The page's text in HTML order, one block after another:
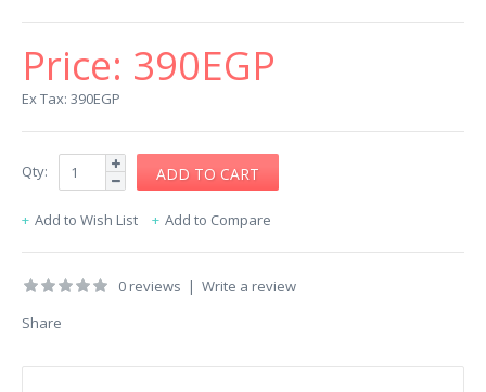
Price: 390EGP
Ex Tax: 390EGP
Qty:
Add to Wish List Add to Compare
0 reviews | Write a review
Share